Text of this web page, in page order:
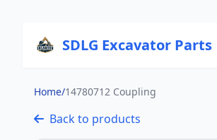
SDLG Excavator Parts
Home/14780712 Coupling
Back to products